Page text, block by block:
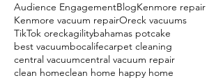
Audience EngagementBlogKenmore repair
Kenmore vacuum repairOreck vacuums
TikTok oreckagilitybahamas potcake
best vacuumbocalifecarpet cleaning
central vacuumcentral vacuum repair
clean homeclean home happy home